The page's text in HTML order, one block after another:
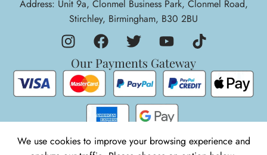
Address: Unit 9a, Clonmel Business Park, Clonmel Road,
Stirchley, Birmingham, B30 2BU
Our Payments Gateway
We use cookies to improve your browsing experience and
1